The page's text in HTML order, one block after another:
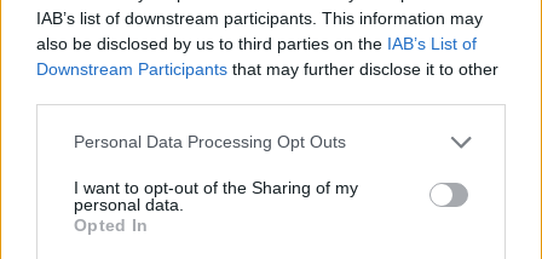
IAB’s list of downstream participants. This information may
also be disclosed by us to third parties on the IAB’s List of
Downstream Participants that may further disclose it to other
Personal Data Processing Opt Outs
I want to opt-out of the Sharing of my
personal data.
Opted In
Broad bean, dill and
Asparagus carbonara